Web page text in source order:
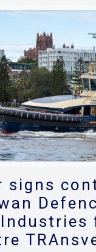
signs